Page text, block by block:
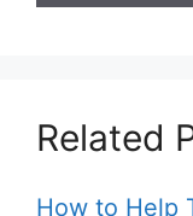
Related
How to Help